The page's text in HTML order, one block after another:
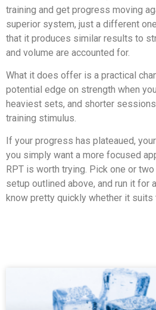
training and get progress moving
superior system, just a different
that it produces similar results to
and volume are accounted for.
What it does offer is a practical
potential edge on strength when
heaviest sets, and shorter
training stimulus.
If your progress has plateaued,
you simply want a more focused
RPT is worth trying. Pick one or
setup outlined above, and run it for
know pretty quickly whether it suits